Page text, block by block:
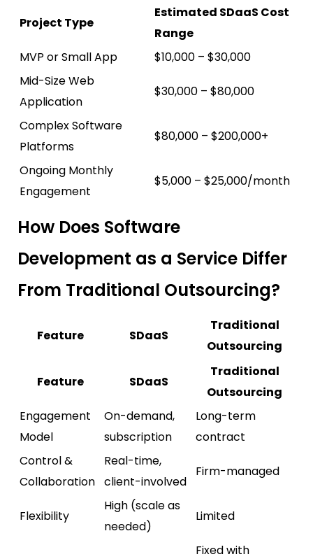
Project Type
Estimated SDaaS Cost
Range
MVP or Small App
$10,000 – $30,000
Mid-Size Web
Application
$30,000 – $80,000
Complex Software
Platforms
$80,000 – $200,000+
Ongoing Monthly
Engagement
$5,000 – $25,000/month
How Does Software
Development as a Service Differ
From Traditional Outsourcing?
Feature SDaaS
Traditional
Outsourcing
Feature SDaaS
Traditional
Outsourcing
Engagement
Model
On-demand,
subscription
Long-term
contract
Control &
Collaboration
Real-time,
client-involved
Firm-managed
Flexibility
High (scale as
needed)
Limited
Fixed with